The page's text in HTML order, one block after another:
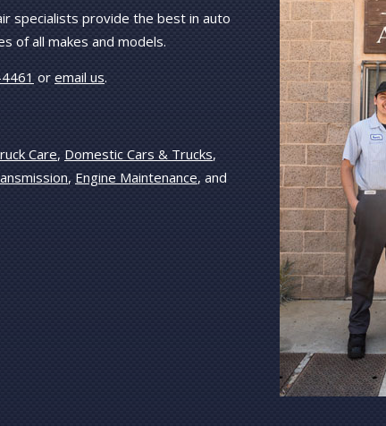
specialists provide the best in auto
of all makes and models.
or email us.
Care, Domestic Cars & Trucks,
, Engine Maintenance, and